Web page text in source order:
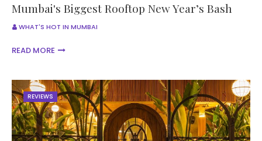
Mumbai's Biggest Rooftop New Year’s Bash
WHAT'S HOT IN MUMBAI
READ MORE
REVIEWS